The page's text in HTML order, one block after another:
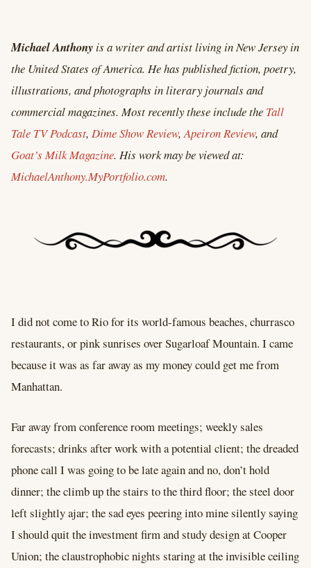
Michael Anthonyis a writer and artist living in New Jersey in
the United States of America. He has published fiction, poetry,
illustrations, and photographs in literary journals and
commercial magazines. Most recently these include the Tall
Tale TV Podcast, Dime Show Review,Apeiron Review, and
Goat’s Milk Magazine. His work may be viewed at:
MichaelAnthony.MyPortfolio.com.
I did not come to Rio for its world-famous beaches, churrasco
restaurants, or pink sunrises over Sugarloaf Mountain. I came
because it was as far away as my money could get me from
Manhattan.
Far away from conference room meetings; weekly sales
forecasts; drinks after work with a potential client; the dreaded
phone call I was going to be late again and no, don’t hold
dinner; the climb up the stairs to the third floor; the steel door
left slightly ajar; the sad eyes peering into mine silently saying
I should quit the investment firm and study design at Cooper
Union; the claustrophobic nights staring at the invisible ceiling